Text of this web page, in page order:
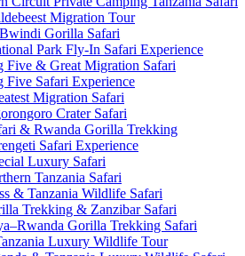
Migration Tour
Gorilla Safari
Park Fly-In Safari Experience
Five & Great Migration Safari
Five Safari Experience
Migration Safari
Crater Safari
& Rwanda Gorilla Trekking
Safari Experience
Luxury Safari
Tanzania Safari
& Tanzania Wildlife Safari
Trekking & Zanzibar Safari
Gorilla Trekking Safari
Luxury Wildlife Tour